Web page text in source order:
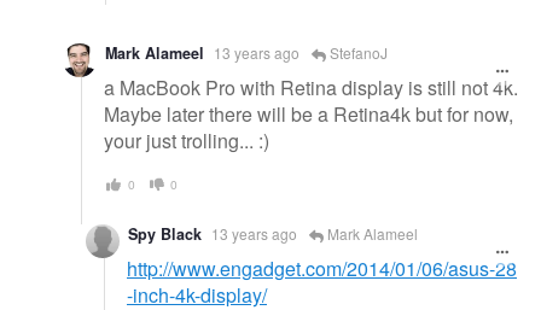
Mark Alameel 13 years ago StefanoJ
a MacBook Pro with Retina display is still not 4k.
Maybe later there will be a Retina4k but for now,
your just trolling... :)
0 0
Spy Black 13 years ago Mark Alameel
http://www.engadget.com/2014/01/06/asus-28
-inch-4k-display/